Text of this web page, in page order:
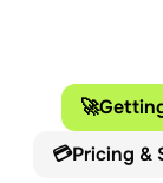
🚀
💳Pricing &